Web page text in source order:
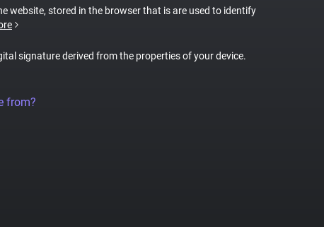
website, stored in the browser that is are used to identify
signature derived from the properties of your device.
from?